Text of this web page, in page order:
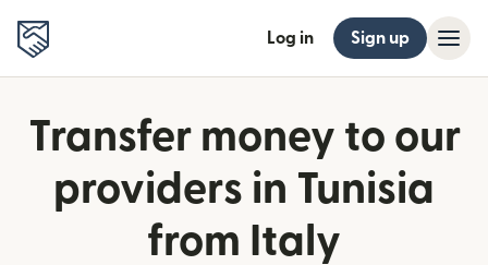
Log in Sign up
Transfer money to our
providers in Tunisia
from Italy